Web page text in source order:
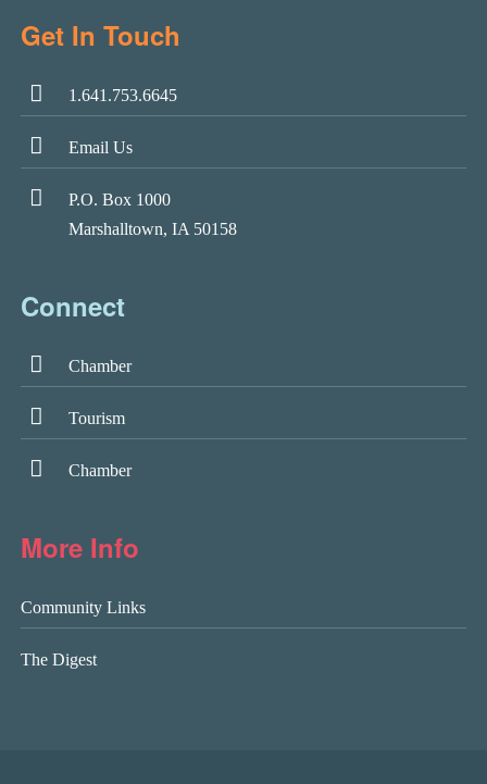
Get In Touch
1.641.753.6645
Email Us
P.O. Box 1000
Marshalltown, IA 50158
Connect
Chamber
Tourism
Chamber
More Info
Community Links
The Digest